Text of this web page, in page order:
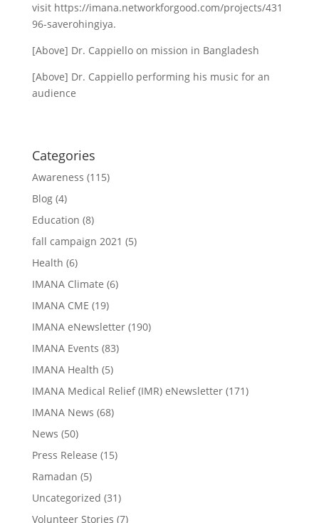
visit https://imana.networkforgood.com/projects/431
96-saverohingiya.
[Above] Dr. Cappiello on mission in Bangladesh
[Above] Dr. Cappiello performing his music for an
audience
Categories
Awareness (115)
Blog(4)
Education (8)
fall campaign 2021 (5)
Health (6)
IMANA Climate (6)
IMANA CME (19)
IMANA eNewsletter(190)
IMANA Events (83)
IMANA Health (5)
IMANA Medical Relief (IMR) eNewsletter(171)
IMANA News (68)
News (50)
Press Release (15)
Ramadan (5)
Uncategorized (31)
Volunteer Stories (7)